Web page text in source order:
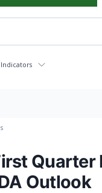
Indicators
Quarter
Outlook